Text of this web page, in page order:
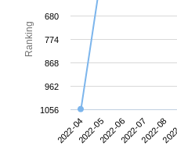
Ranking
2022-042022-052022-062022-072022-08
680
774
868
962
1056